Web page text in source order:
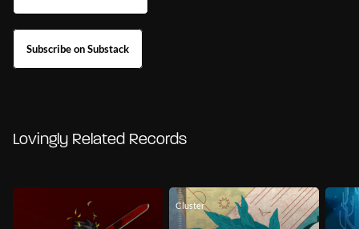
Subscribe on Substack
Lovingly Related Records
Cluster